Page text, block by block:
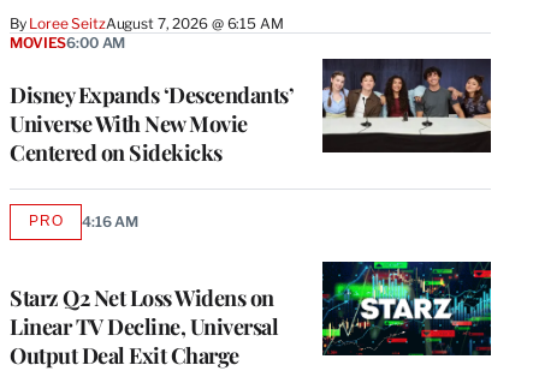
By Loree SeitzAugust 7, 2026 @ 6:15 AM
Disney Expands ‘Descendants’
Universe With New Movie
Centered on Sidekicks
MOVIES6:00 AM
Starz Q2 Net Loss Widens on
Linear TV Decline, Universal
Output Deal Exit Charge
PROAVAILABLE
4:16 AM